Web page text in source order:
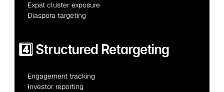
Expat cluster exposure
Diaspora targeting
4️⃣ Structured Retargeting
Engagement tracking
Investor reporting